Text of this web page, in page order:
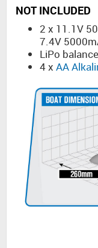
NOT INCLUDED
2 x 11.1V
7.4V
LiPo
4 x AA